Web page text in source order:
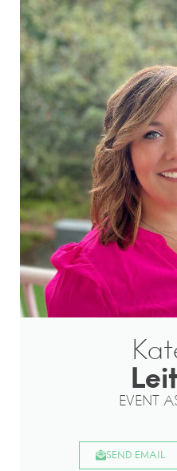
EVENT
SEND EMAIL